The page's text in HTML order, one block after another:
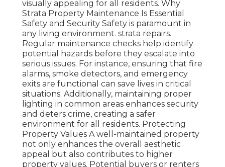
visually appealing for all residents. Why
Strata Property Maintenance Is Essential
Safety and Security Safety is paramount in
any living environment. strata repairs.
Regular maintenance checks help identify
potential hazards before they escalate into
serious issues. For instance, ensuring that fire
alarms, smoke detectors, and emergency
exits are functional can save lives in critical
situations. Additionally, maintaining proper
lighting in common areas enhances security
and deters crime, creating a safer
environment for all residents. Protecting
Property Values A well-maintained property
not only enhances the overall aesthetic
appeal but also contributes to higher
property values. Potential buyers or renters